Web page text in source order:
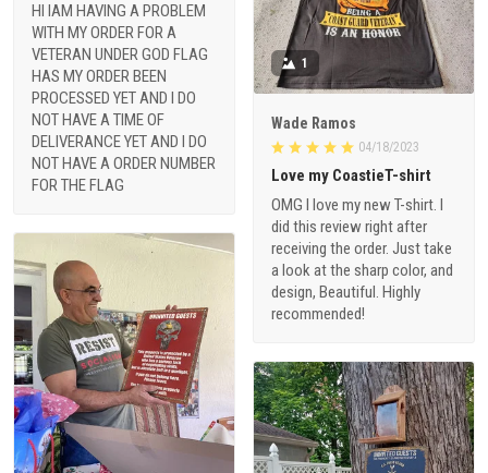
HI IAM HAVING A PROBLEM
WITH MY ORDER FOR A
VETERAN UNDER GOD FLAG
HAS MY ORDER BEEN
PROCESSED YET AND I DO
NOT HAVE A TIME OF
DELIVERANCE YET AND I DO
NOT HAVE A ORDER NUMBER
FOR THE FLAG
1
Wade Ramos
04/18/2023
Love my CoastieT-shirt
OMG I love my new T-shirt. I
did this review right after
receiving the order. Just take
a look at the sharp color, and
design, Beautiful. Highly
recommended!